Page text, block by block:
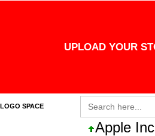
UPLOAD YOUR
LOGO SPACE
Search
for:
Apple Inc.